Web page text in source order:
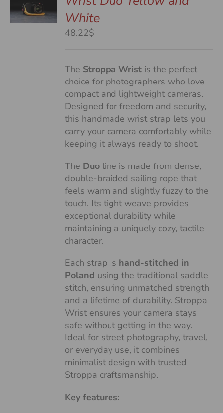
White
48.22$
The Stroppa Wrist is the perfect
choice for photographers who love
compact and lightweight cameras.
Designed for freedom and security,
this handmade wrist strap lets you
carry your camera comfortably while
keeping it always ready to shoot.
The Duo line is made from dense,
double-braided sailing rope that
feels warm and slightly fuzzy to the
touch. Its tight weave provides
exceptional durability while
maintaining a uniquely cozy, tactile
character.
Each strap is hand-stitched in
Poland using the traditional saddle
stitch, ensuring unmatched strength
and a lifetime of durability. Stroppa
Wrist ensures your camera stays
safe without getting in the way.
Ideal for street photography, travel,
or everyday use, it combines
minimalist design with trusted
Stroppa craftsmanship.
Key features: